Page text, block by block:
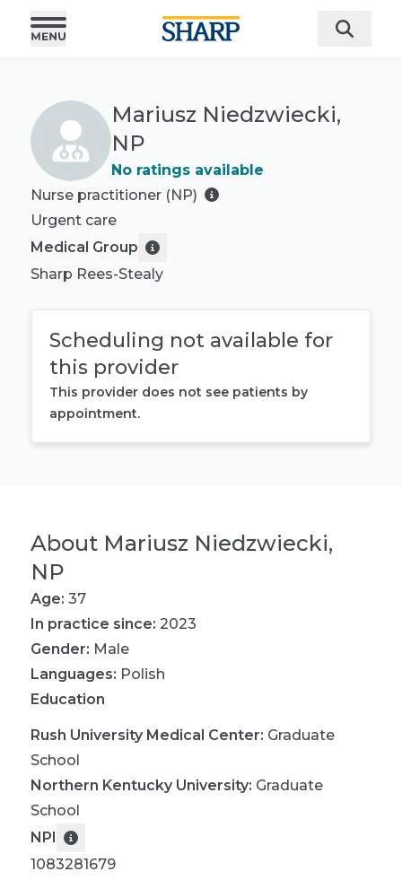
Mariusz Niedzwiecki,
NP
No ratings available
Nurse practitioner (NP)
Urgent care
Medical Group
Sharp Rees-Stealy
Scheduling not available for
this provider
This provider does not see patients by
appointment.
About Mariusz Niedzwiecki,
NP
Age: 37
In practice since: 2023
Gender: Male
Languages: Polish
Education
Rush University Medical Center: Graduate
School
Northern Kentucky University: Graduate
School
NPI
1083281679